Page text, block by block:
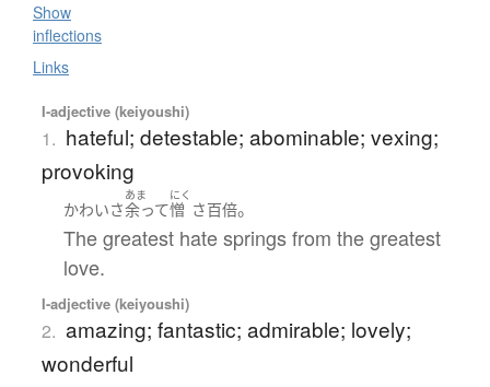
Show
inflections
Links
I-adjective (keiyoushi)
1. hateful; detestable; abominable; vexing;
provoking
かわいさ
あま
余って
にく
憎 さ百倍。
The greatest hate springs from the greatest
love.
I-adjective (keiyoushi)
2. amazing; fantastic; admirable; lovely;
wonderful